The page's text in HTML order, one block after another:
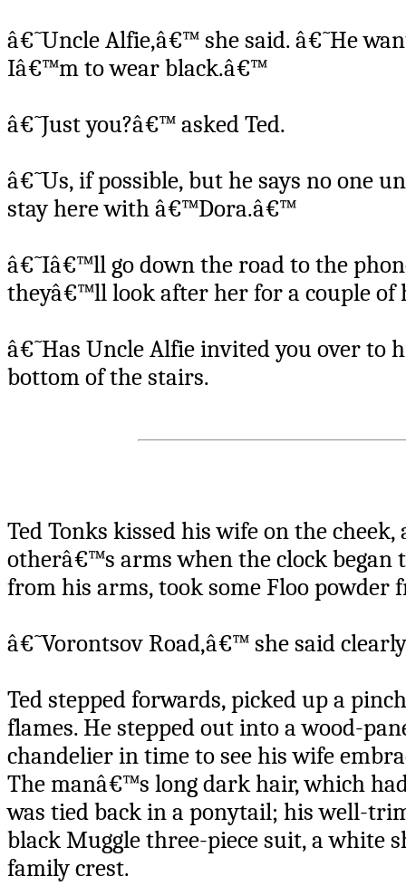
â€˜Uncle Alfie,â€™ she said. â€˜He
Iâ€™m to wear black.â€™
â€˜Just you?â€™ asked Ted.
â€˜Us, if possible, but he says no one
stay here with â€™Dora.â€™
â€˜Iâ€™ll go down the road to the
theyâ€™ll look after her for a couple of
â€˜Has Uncle Alfie invited you over to
bottom of the stairs.
Ted Tonks kissed his wife on the
otherâ€™s arms when the clock began
from his arms, took some Floo
â€˜Vorontsov Road,â€™ she said
Ted stepped forwards, picked up a
flames. He stepped out into a wood-
chandelier in time to see his wife
The manâ€™s long dark hair, which
was tied back in a ponytail; his well-
black Muggle three-piece suit, a white
family crest.